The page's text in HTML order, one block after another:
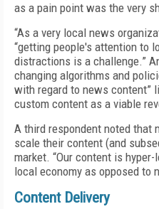
as a pain point was the very
“As a very local news
“getting people's attention to
distractions is a challenge.”
changing algorithms and
with regard to news content”
custom content as a viable
A third respondent noted that
scale their content (and
market. “Our content is
local economy as opposed to
Content Delivery